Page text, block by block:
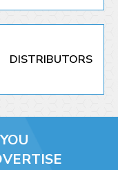
DISTRIBUTORS